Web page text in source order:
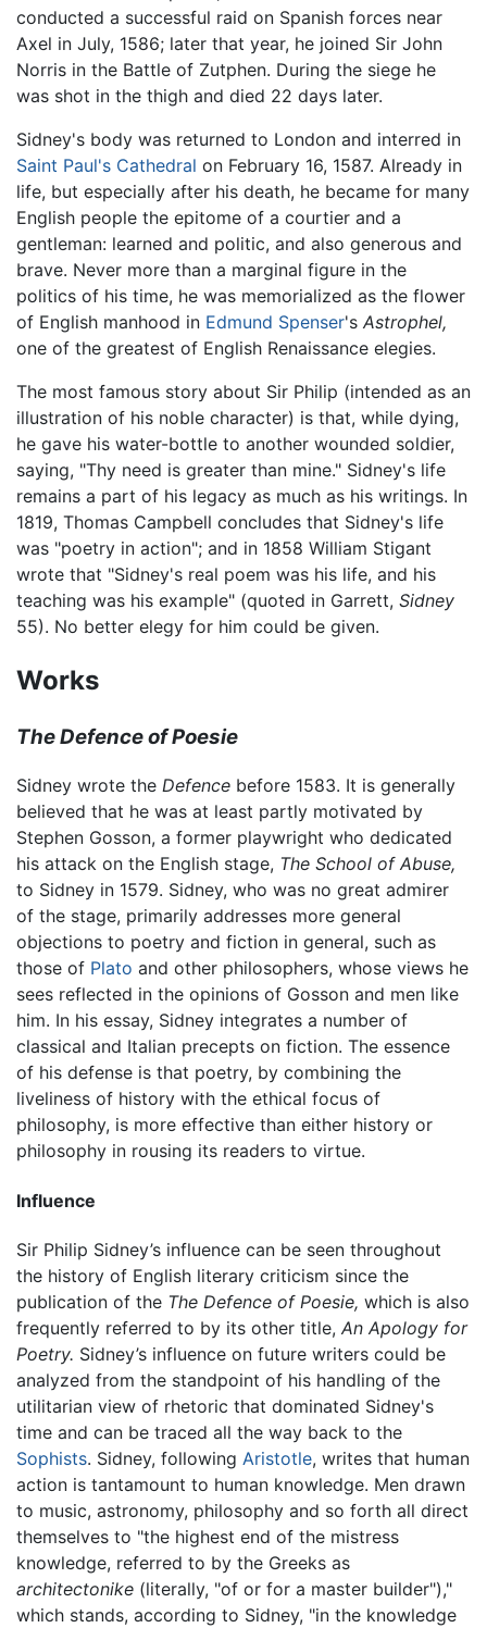
conducted a successful raid on Spanish forces near
Axel in July, 1586; later that year, he joined Sir John
Norris in the Battle of Zutphen. During the siege he
was shot in the thigh and died 22 days later.
Sidney's body was returned to London and interred in
Saint Paul's Cathedral on February 16, 1587. Already in
life, but especially after his death, he became for many
English people the epitome of a courtier and a
gentleman: learned and politic, and also generous and
brave. Never more than a marginal figure in the
politics of his time, he was memorialized as the flower
of English manhood in Edmund Spenser's Astrophel,
one of the greatest of English Renaissance elegies.
The most famous story about Sir Philip (intended as an
illustration of his noble character) is that, while dying,
he gave his water-bottle to another wounded soldier,
saying, "Thy need is greater than mine." Sidney's life
remains a part of his legacy as much as his writings. In
1819, Thomas Campbell concludes that Sidney's life
was "poetry in action"; and in 1858 William Stigant
wrote that "Sidney's real poem was his life, and his
teaching was his example" (quoted in Garrett, Sidney
55). No better elegy for him could be given.
Works
The Defence of Poesie
Sidney wrote the Defence before 1583. It is generally
believed that he was at least partly motivated by
Stephen Gosson, a former playwright who dedicated
his attack on the English stage, The School of Abuse,
to Sidney in 1579. Sidney, who was no great admirer
of the stage, primarily addresses more general
objections to poetry and fiction in general, such as
those of Plato and other philosophers, whose views he
sees reflected in the opinions of Gosson and men like
him. In his essay, Sidney integrates a number of
classical and Italian precepts on fiction. The essence
of his defense is that poetry, by combining the
liveliness of history with the ethical focus of
philosophy, is more effective than either history or
philosophy in rousing its readers to virtue.
Influence
Sir Philip Sidney’s influence can be seen throughout
the history of English literary criticism since the
publication of the The Defence of Poesie, which is also
frequently referred to by its other title, An Apology for
Poetry. Sidney’s influence on future writers could be
analyzed from the standpoint of his handling of the
utilitarian view of rhetoric that dominated Sidney's
time and can be traced all the way back to the
Sophists. Sidney, following Aristotle, writes that human
action is tantamount to human knowledge. Men drawn
to music, astronomy, philosophy and so forth all direct
themselves to "the highest end of the mistress
knowledge, referred to by the Greeks as
architectonike (literally, "of or for a master builder"),"
which stands, according to Sidney, "in the knowledge